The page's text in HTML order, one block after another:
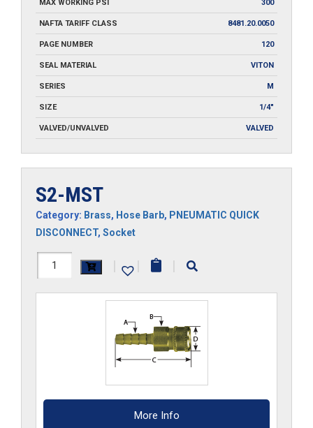
MAX WORKING PSI 300
NAFTA TARIFF CLASS 8481.20.0050
PAGE NUMBER 120
SEAL MATERIAL VITON
SERIES M
SIZE 1/4"
VALVED/UNVALVED VALVED
S2-MST
Category: Brass, Hose Barb, PNEUMATIC QUICK
DISCONNECT, Socket
S2-
| | |
More Info